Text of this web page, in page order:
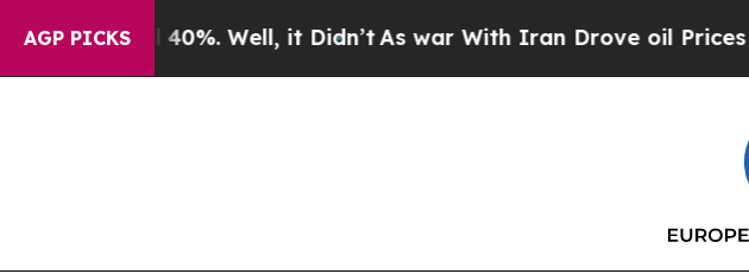
AGP PICKS
Well, it Didn’tAs war With Iran Drove oil Prices Higher,